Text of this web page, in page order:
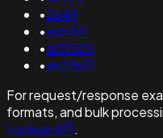
•2649
•as6461
•as11525
•as23637
For request/response
formats, and bulk
Lookup API.